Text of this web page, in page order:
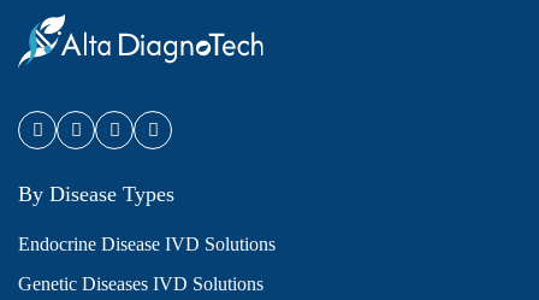
By Disease Types
Endocrine Disease IVD Solutions
Genetic Diseases IVD Solutions